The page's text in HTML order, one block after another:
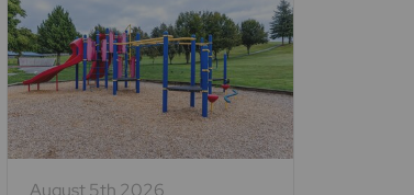
August 5th 2026